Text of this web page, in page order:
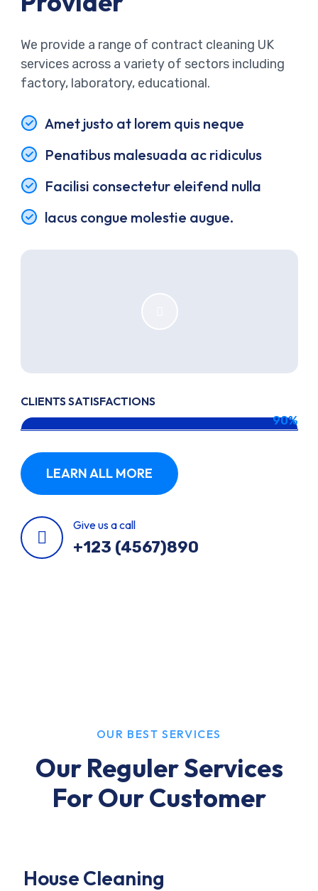
We provide a range of contract cleaning UK
services across a variety of sectors including
factory, laboratory, educational.
Amet justo at lorem quis neque
Penatibus malesuada ac ridiculus
Facilisi consectetur eleifend nulla
lacus congue molestie augue.
CLIENTS SATISFACTIONS
90%
LEARN ALL MORE
Give us a call
+123 (4567)890
OUR BEST SERVICES
Our Reguler Services
For Our Customer
House Cleaning